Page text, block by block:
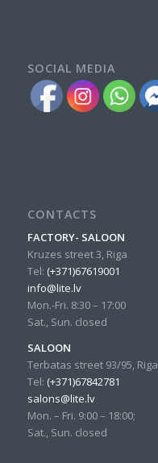
SOCIAL MEDIA
CONTACTS
FACTORY- SALOON
Kruzes street 3, Riga
Tel: (+371)67619001
info@lite.lv
Mon.-Fri. 8:30 – 17:00
Sat., Sun. closed
SALOON
Terbatas street 93/95, Riga
Tel: (+371)67842781
salons@lite.lv
Mon. – Fri. 9:00 – 18:00;
Sat., Sun. closed